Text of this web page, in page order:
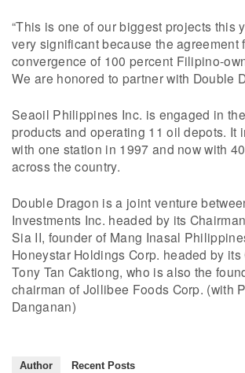
“This is one of our biggest projects this
very significant because the agreement
convergence of 100 percent Filipino-
We are honored to partner with Double
Seaoil Philippines Inc. is engaged in
products and operating 11 oil depots. It
with one station in 1997 and now with
across the country.
Double Dragon is a joint venture
Investments Inc. headed by its Chairman
Sia II, founder of Mang Inasal
Honeystar Holdings Corp. headed by its
Tony Tan Caktiong, who is also the
chairman of Jollibee Foods Corp. (with
Danganan)
Author Recent Posts